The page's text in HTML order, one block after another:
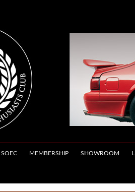
MEMBERSHIP SHOWROOM